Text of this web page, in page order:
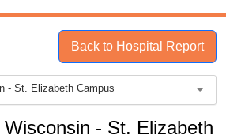
Back to Hospital Report
- St. Elizabeth Campus
- St. Elizabeth